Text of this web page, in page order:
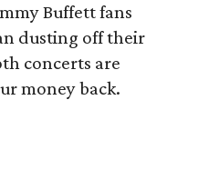
Buffett fans
dusting off their
concerts are
money back.